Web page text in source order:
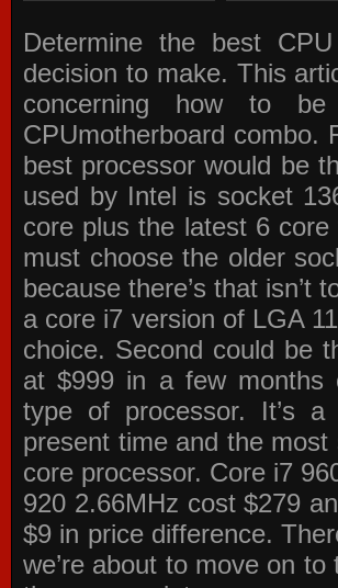
Determine the best
decision to make. This
concerning how to
CPUmotherboard combo.
best processor would be
used by Intel is socket
core plus the latest 6 core
must choose the older
because there’s that isn’t
a core i7 version of LGA
choice. Second could be
at $999 in a few months
type of processor. It’s
present time and the
core processor. Core i7
920 2.66MHz cost $279
$9 in price difference.
we’re about to move on